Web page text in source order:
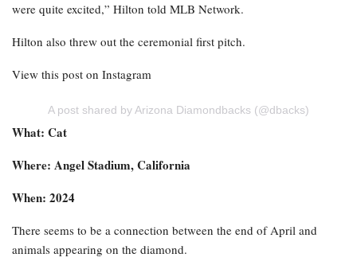
were quite excited,” Hilton told MLB Network.
Hilton also threw out the ceremonial first pitch.
View this post on Instagram
A post shared by Arizona Diamondbacks (@dbacks)
What: Cat
Where: Angel Stadium, California
When: 2024
There seems to be a connection between the end of April and
animals appearing on the diamond.